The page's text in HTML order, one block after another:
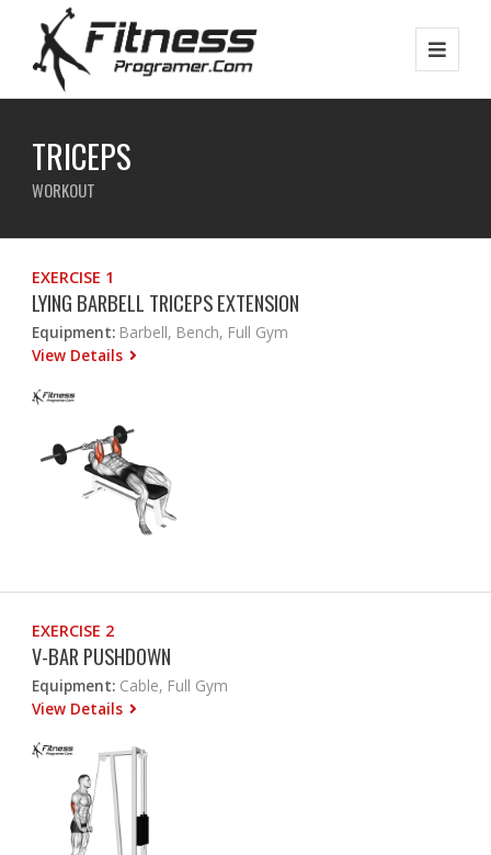
TRICEPS
WORKOUT
EXERCISE 1
LYING BARBELL TRICEPS EXTENSION
Equipment: Barbell, Bench, Full Gym
View Details
EXERCISE 2
V-BAR PUSHDOWN
Equipment: Cable, Full Gym
View Details